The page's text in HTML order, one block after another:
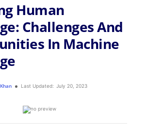
Human
Challenges And
In Machine
Last Updated: July 20, 2023